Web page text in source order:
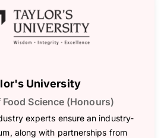
University
Science (Honours)
experts ensure an industry-
along with partnerships from